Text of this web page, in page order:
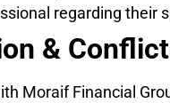
regarding their
&
Moraif Financial